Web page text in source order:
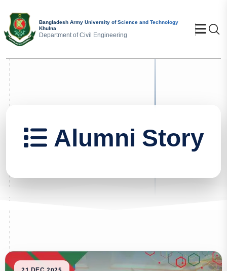
Bangladesh Army University of Science and Technology
Khulna
Department of Civil Engineering
Alumni Story